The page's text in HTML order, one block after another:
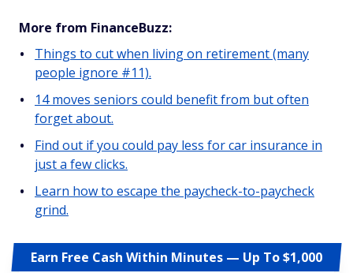
More from FinanceBuzz:
Things to cut when living on retirement (many
people ignore #11).
14 moves seniors could benefit from but often
forget about.
Find out if you could pay less for car insurance in
just a few clicks.
Learn how to escape the paycheck-to-paycheck
grind.
Earn Free Cash Within Minutes — Up To $1,000